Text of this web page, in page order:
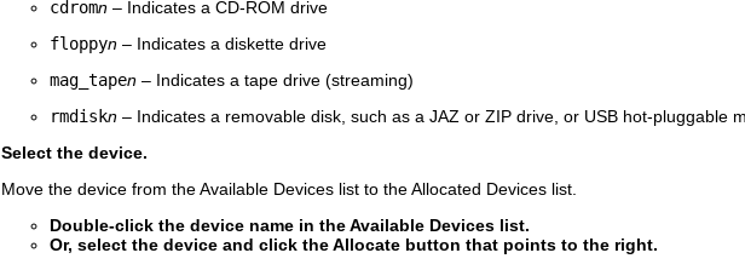
cdromn – Indicates a CD-ROM drive
floppyn – Indicates a diskette drive
mag_tapen – Indicates a tape drive (streaming)
rmdiskn – Indicates a removable disk, such as a JAZ or ZIP drive, or USB hot-pluggable
Select the device.
Move the device from the Available Devices list to the Allocated Devices list.
Double-click the device name in the Available Devices list.
Or, select the device and click the Allocate button that points to the right.